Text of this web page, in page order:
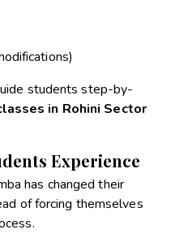
students step-by-
in Rohini Sector
Experience
has changed their
of forcing themselves